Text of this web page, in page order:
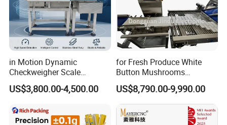
in Motion Dynamic
Checkweigher Scale
Conveyor
US$3,800.00-4,500.00
for Fresh Produce White
Button Mushrooms
Advanced Weighing
Packaging Machine
US$8,790.00-9,990.00